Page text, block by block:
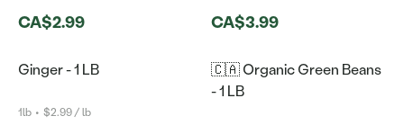
CA$2.99
Ginger - 1 LB
1lb • $2.99 / lb
CA$3.99
🇨🇦 Organic Green Beans
- 1 LB